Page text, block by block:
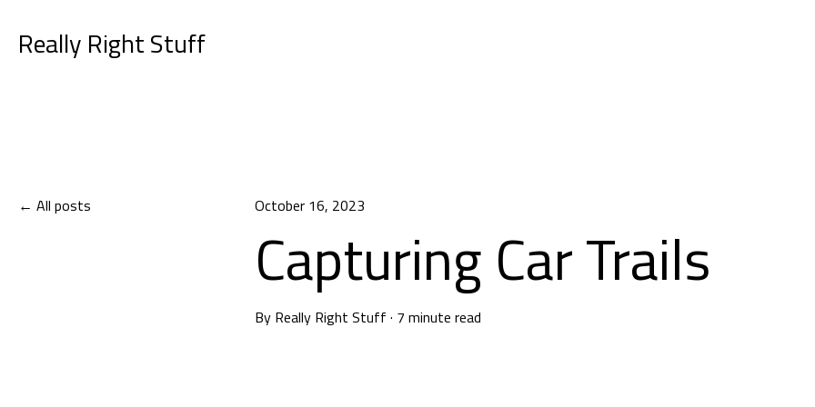
Really Right Stuff
All posts October 16, 2023
Capturing Car Trails
By Really Right Stuff · 7 minute read